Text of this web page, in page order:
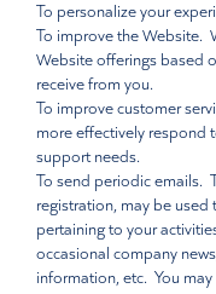
To personalize your
To improve the Website.
Website offerings based
receive from you.
To improve customer
more effectively respond
support needs.
To send periodic emails.
registration, may be
pertaining to your
occasional company
information, etc. You